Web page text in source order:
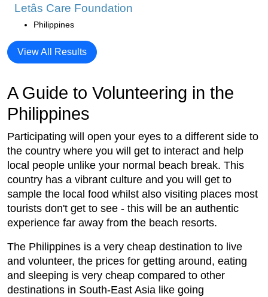
Letâs Care Foundation
Philippines
View All Results
A Guide to Volunteering in the
Philippines
Participating will open your eyes to a different side to
the country where you will get to interact and help
local people unlike your normal beach break. This
country has a vibrant culture and you will get to
sample the local food whilst also visiting places most
tourists don't get to see - this will be an authentic
experience far away from the beach resorts.
The Philippines is a very cheap destination to live
and volunteer, the prices for getting around, eating
and sleeping is very cheap compared to other
destinations in South-East Asia like going